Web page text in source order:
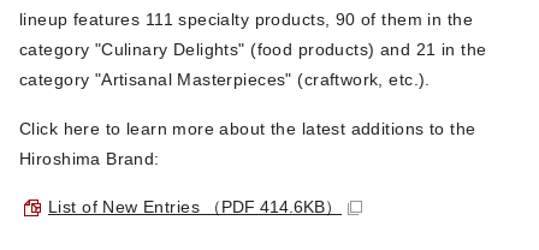
lineup features 111 specialty products, 90 of them in the
category "Culinary Delights" (food products) and 21 in the
category "Artisanal Masterpieces" (craftwork, etc.).
Click here to learn more about the latest additions to the
Hiroshima Brand:
List of New Entries（PDF 414.6KB）